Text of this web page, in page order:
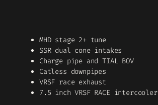
MHD stage 2+ tune
SSR dual cone intakes
Charge pipe and TIAL BOV
Catless downpipes
VRSF race exhaust
7.5 inch VRSF RACE intercooler